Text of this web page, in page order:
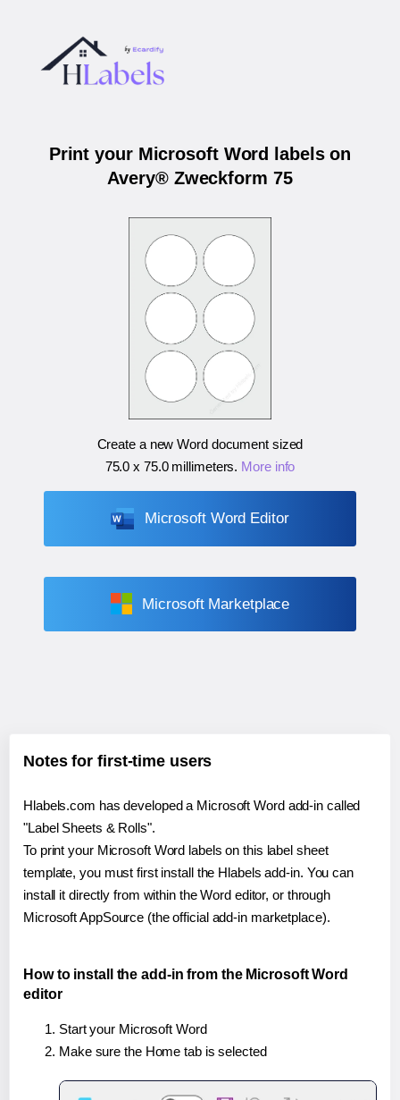
Print your Microsoft Word labels on
Avery® Zweckform 75
Create a new Word document sized
75.0 x 75.0 millimeters. More info
Microsoft Word Editor
Microsoft Marketplace
Notes for first-time users
Hlabels.com has developed a Microsoft Word add-in called
"Label Sheets & Rolls".
To print your Microsoft Word labels on this label sheet
template, you must first install the Hlabels add-in. You can
install it directly from within the Word editor, or through
Microsoft AppSource (the official add-in marketplace).
How to install the add-in from the Microsoft Word
editor
Start your Microsoft Word
Make sure the Home tab is selected